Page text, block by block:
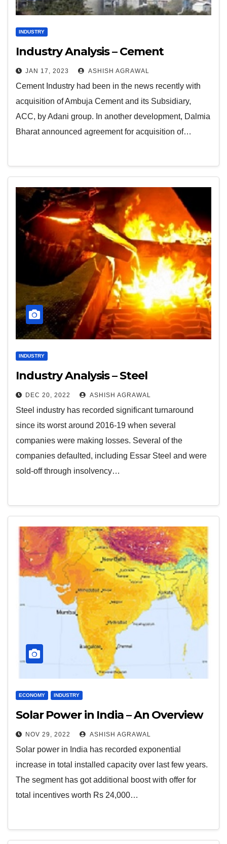
INDUSTRY
Industry Analysis – Cement
JAN 17, 2023 ASHISH AGRAWAL
Cement Industry had been in the news recently with
acquisition of Ambuja Cement and its Subsidiary,
ACC, by Adani group. In another development, Dalmia
Bharat announced agreement for acquisition of…
INDUSTRY
Industry Analysis – Steel
DEC 20, 2022 ASHISH AGRAWAL
Steel industry has recorded significant turnaround
since its worst around 2016-19 when several
companies were making losses. Several of the
companies defaulted, including Essar Steel and were
sold-off through insolvency…
ECONOMY INDUSTRY
Solar Power in India – An Overview
NOV 29, 2022 ASHISH AGRAWAL
Solar power in India has recorded exponential
increase in total installed capacity over last few years.
The segment has got additional boost with offer for
total incentives worth Rs 24,000…